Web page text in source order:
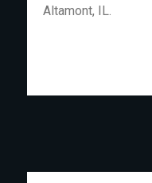
Altamont, IL.